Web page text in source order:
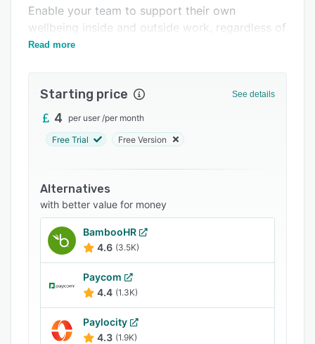
FAQs
Enable your team to support their own
wellbeing inside and outside work, regardless of
their location with Juno today.
Read more
Starting price See details
4 per user /per month
Free Trial Free Version
Alternatives
with better value for money
BambooHR
4.6 (3.5K)
Paycom
4.4 (1.3K)
Paylocity
4.3 (1.9K)